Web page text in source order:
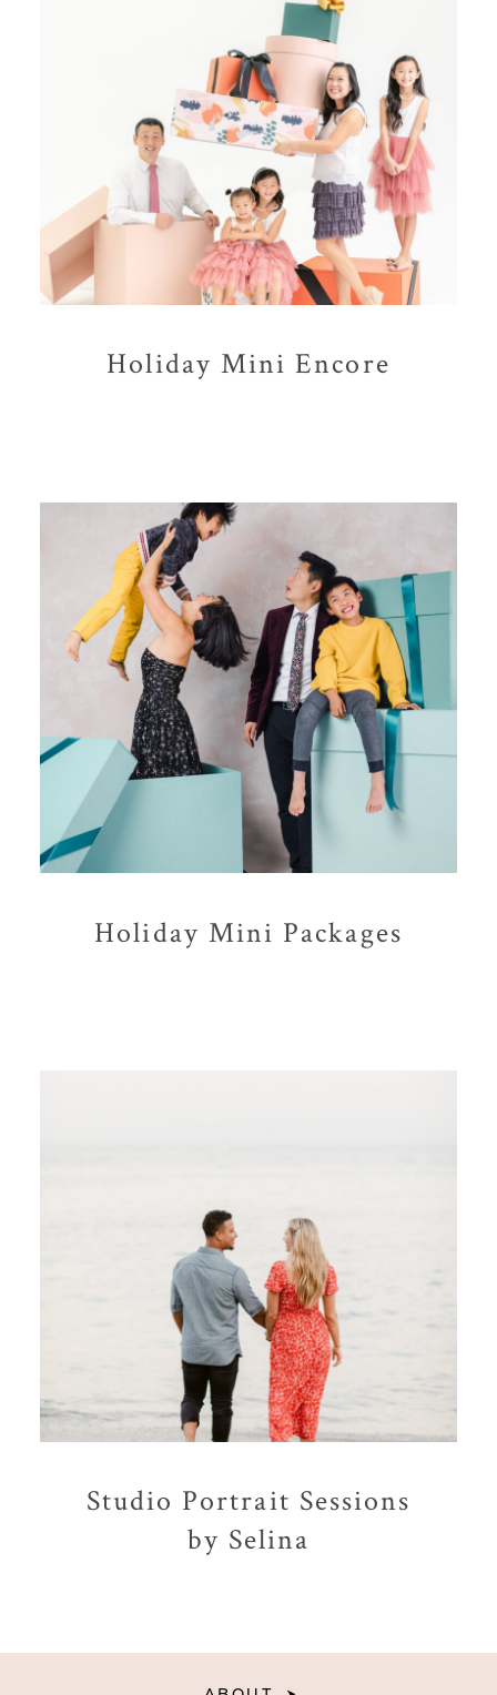
Holiday Mini Encore
Holiday Mini Packages
Studio Portrait Sessions
by Selina